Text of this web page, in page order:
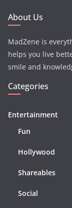
About Us
MadZene is
helps you live
smile and
Categories
Entertainment
Fun
Hollywood
Shareables
Social